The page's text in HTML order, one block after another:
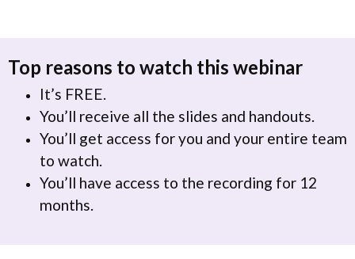
Top reasons to watch this webinar
It’s FREE.
You’ll receive all the slides and handouts.
You’ll get access for you and your entire team
to watch.
You’ll have access to the recording for 12
months.